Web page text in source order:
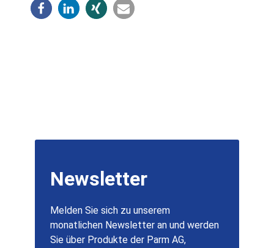
Newsletter
Melden Sie sich zu unserem
monatlichen Newsletter an und werden
Sie über Produkte der Parm AG,